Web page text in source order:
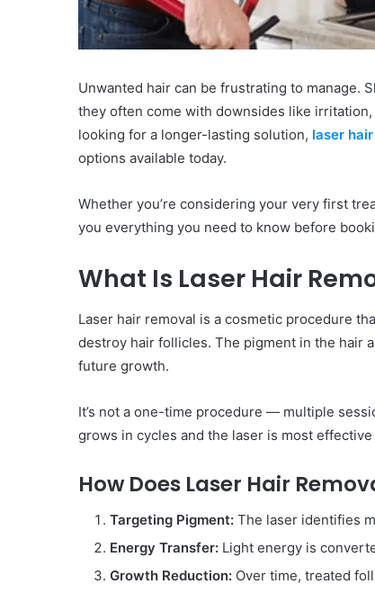
Unwanted hair can be frustrating to manage.
they often come with downsides like
looking for a longer-lasting solution, laser
options available today.
Whether you’re considering your very first
you everything you need to know before
What Is Laser Hair
Laser hair removal is a cosmetic procedure
destroy hair follicles. The pigment in the hair
future growth.
It’s not a one-time procedure — multiple
grows in cycles and the laser is most
How Does Laser Hair
Targeting Pigment: The laser identifies
Energy Transfer: Light energy is
Growth Reduction: Over time, treated